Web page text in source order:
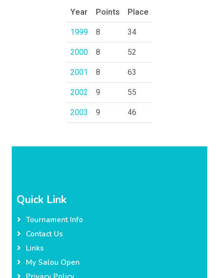
Year Points
Place
1999
8
34
2000
8
52
2001
8
63
2002
9
55
2003
9 46
Quick Link
Tournament Info
Contact Us
Links
My Salou Open